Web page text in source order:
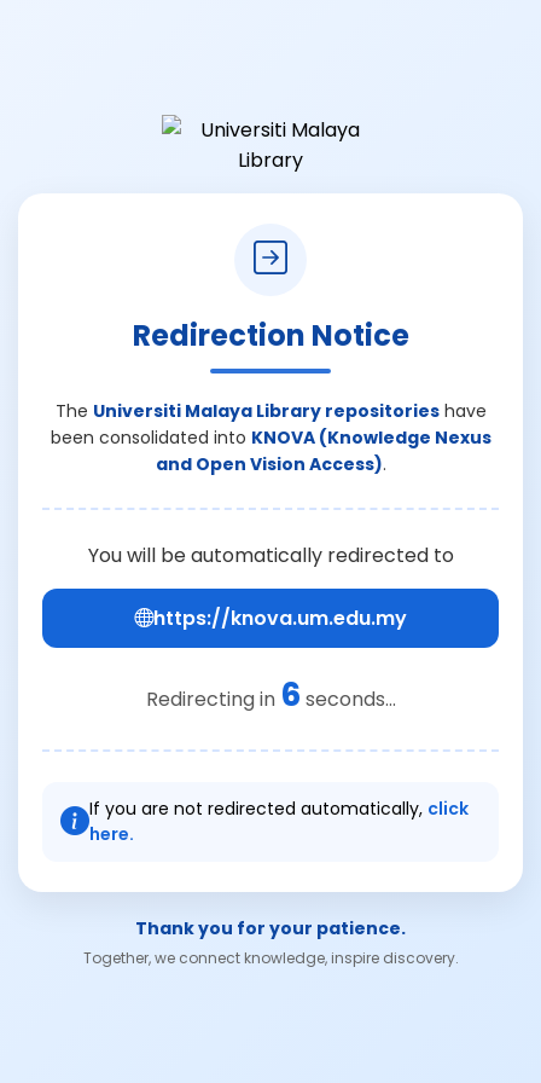
Redirection Notice
The Universiti Malaya Library repositorieshave
been consolidated into KNOVA (Knowledge Nexus
and Open Vision Access).
You will be automatically redirected to
https://knova.um.edu.my
Redirecting in 6 seconds...
If you are not redirected automatically, click
here.
Thank you for your patience.
Together, we connect knowledge, inspire discovery.